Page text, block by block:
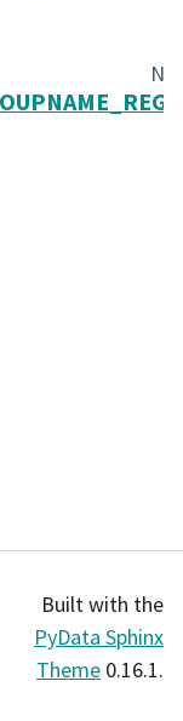
Built with the
PyData Sphinx
Theme 0.16.1.